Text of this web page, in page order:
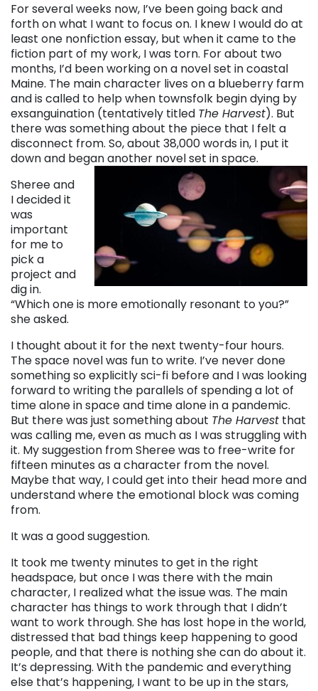
For several weeks now, I’ve been going back and
forth on what I want to focus on. I knew I would do at
least one nonfiction essay, but when it came to the
fiction part of my work, I was torn. For about two
months, I’d been working on a novel set in coastal
Maine. The main character lives on a blueberry farm
and is called to help when townsfolk begin dying by
exsanguination (tentatively titled The Harvest). But
there was something about the piece that I felt a
disconnect from. So, about 38,000 words in, I put it
down and began another novel set in space.
Sheree and
I decided it
was
important
for me to
pick a
project and
dig in.
“Which one is more emotionally resonant to you?”
she asked.
I thought about it for the next twenty-four hours.
The space novel was fun to write. I’ve never done
something so explicitly sci-fi before and I was looking
forward to writing the parallels of spending a lot of
time alone in space and time alone in a pandemic.
But there was just something about The Harvest that
was calling me, even as much as I was struggling with
it. My suggestion from Sheree was to free-write for
fifteen minutes as a character from the novel.
Maybe that way, I could get into their head more and
understand where the emotional block was coming
from.
It was a good suggestion.
It took me twenty minutes to get in the right
headspace, but once I was there with the main
character, I realized what the issue was. The main
character has things to work through that I didn’t
want to work through. She has lost hope in the world,
distressed that bad things keep happening to good
people, and that there is nothing she can do about it.
It’s depressing. With the pandemic and everything
else that’s happening, I want to be up in the stars,